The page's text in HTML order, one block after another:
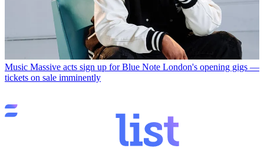
Music Massive acts sign up for Blue Note London's opening gigs —
tickets on sale imminently